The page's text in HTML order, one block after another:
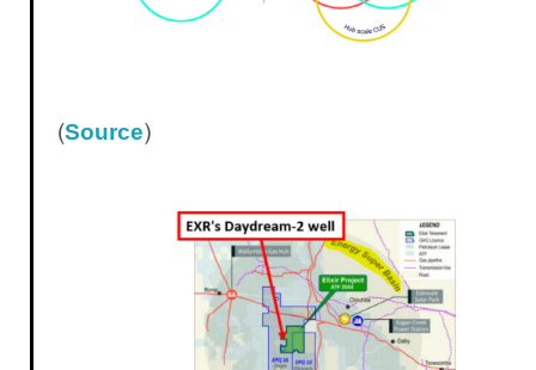
(Source)